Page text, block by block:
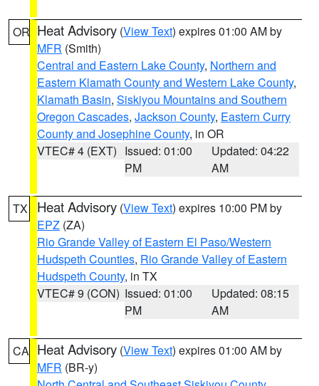
OR Heat Advisory (View Text) expires 01:00 AM by
MFR (Smith)
Central and Eastern Lake County, Northern and
Eastern Klamath County and Western Lake County,
Klamath Basin, Siskiyou Mountains and Southern
Oregon Cascades, Jackson County, Eastern Curry
County and Josephine County, in OR
VTEC# 4 (EXT) Issued: 01:00
PM
Updated: 04:22
AM
TX Heat Advisory (View Text) expires 10:00 PM by
EPZ (ZA)
Rio Grande Valley of Eastern El Paso/Western
Hudspeth Counties, Rio Grande Valley of Eastern
Hudspeth County, in TX
VTEC# 9 (CON) Issued: 01:00
PM
Updated: 08:15
AM
CA Heat Advisory (View Text) expires 01:00 AM by
MFR (BR-y)